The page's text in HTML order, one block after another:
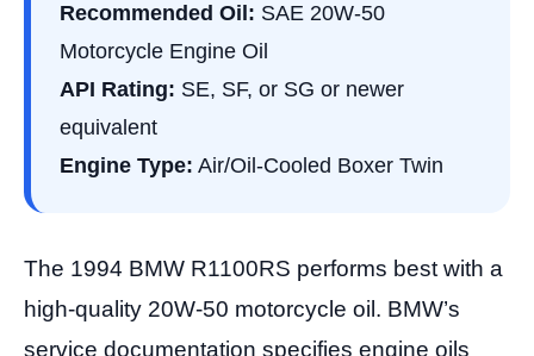
Recommended Oil: SAE 20W-50
Motorcycle Engine Oil
API Rating: SE, SF, or SG or newer
equivalent
Engine Type: Air/Oil-Cooled Boxer Twin
The 1994 BMW R1100RS performs best with a
high-quality 20W-50 motorcycle oil. BMW’s
service documentation specifies engine oils